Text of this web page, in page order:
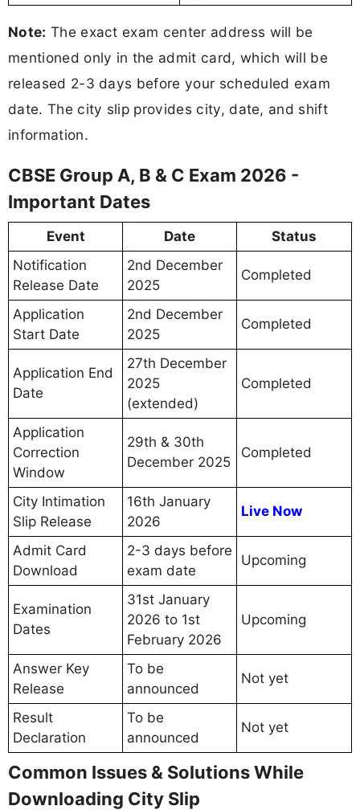
Note: The exact exam center address will be
mentioned only in the admit card, which will be
released 2-3 days before your scheduled exam
date. The city slip provides city, date, and shift
information.
CBSE Group A, B & C Exam 2026 -
Important Dates
Event Date
Status
Notification
Release Date
2nd December
2025
Completed
Application
Start Date
2nd December
2025
Completed
Application End
Date
27th December
2025
(extended)
Completed
Application
Correction
Window
29th & 30th
December 2025
Completed
City Intimation
Slip Release
16th January
2026
Live Now
Admit Card
Download
2-3 days before
exam date
Upcoming
Examination
Dates
31st January
2026 to 1st
February 2026
Upcoming
Answer Key
Release
To be
announced
Not yet
Result
Declaration
To be
announced
Not yet
Common Issues & Solutions While
Downloading City Slip